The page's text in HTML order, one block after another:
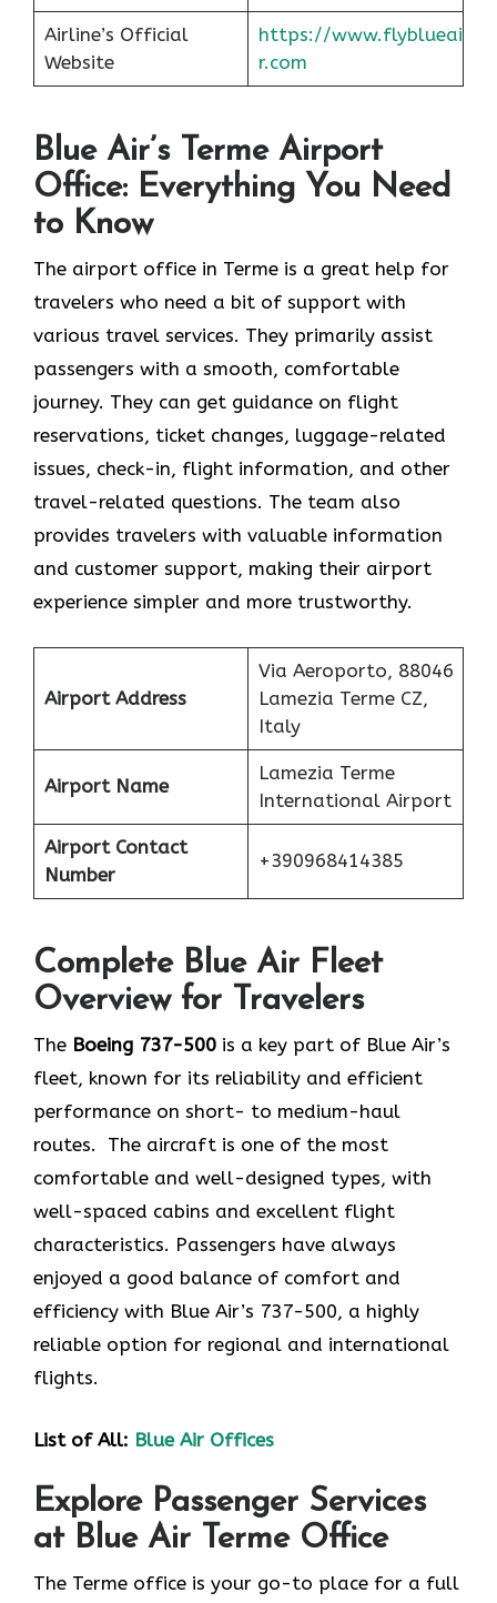
Airline’s Official
Website
https://www.flyblueai
r.com
Blue Air’s Terme Airport
Office: Everything You Need
to Know
The airport office in Terme is a great help for
travelers who need a bit of support with
various travel services. They primarily assist
passengers with a smooth, comfortable
journey. They can get guidance on flight
reservations, ticket changes, luggage-related
issues, check-in, flight information, and other
travel-related questions. The team also
provides travelers with valuable information
and customer support, making their airport
experience simpler and more trustworthy.
Airport Address
Via Aeroporto, 88046
Lamezia Terme CZ,
Italy
Airport Name
Lamezia Terme
International Airport
Airport Contact
Number
+390968414385
Complete Blue Air Fleet
Overview for Travelers
The Boeing 737-500 is a key part of Blue Air’s
fleet, known for its reliability and efficient
performance on short- to medium-haul
routes. The aircraft is one of the most
comfortable and well-designed types, with
well-spaced cabins and excellent flight
characteristics. Passengers have always
enjoyed a good balance of comfort and
efficiency with Blue Air’s 737-500, a highly
reliable option for regional and international
flights.
List of All: Blue Air Offices
Explore Passenger Services
at Blue Air Terme Office
The Terme​‍​‌‍​‍‌​‍​‌‍​‍‌ office is your go-to place for a full